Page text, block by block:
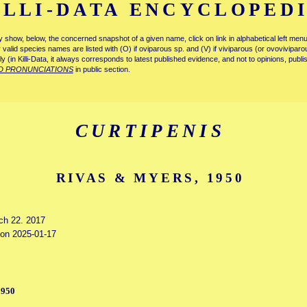
DATA
below, the concerned snapshot of a given name, click on link in alphabetical left
species names are listed with (O) if oviparous sp. and (V) if viviparous (or
(in Killi-Data, it always corresponds to latest published evidence, and not to opinions,
PRONUNCIATIONS in public section.
CURTIPENIS
RIVAS & MYERS, 1950
22. 2017
2025-01-17